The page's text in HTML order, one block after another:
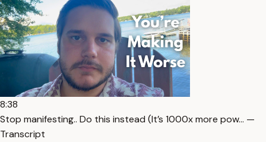
8:38
Stop manifesting.. Do this instead (It’s 1000x more pow… —
Transcript